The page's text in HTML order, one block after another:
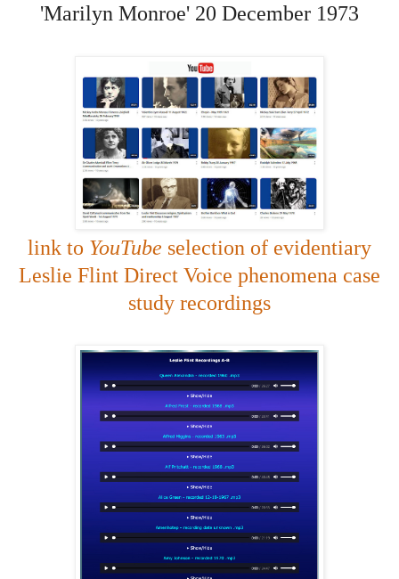
'Marilyn Monroe' 20 December 1973
link to YouTube selection of evidentiary
Leslie Flint Direct Voice phenomena case
study recordings